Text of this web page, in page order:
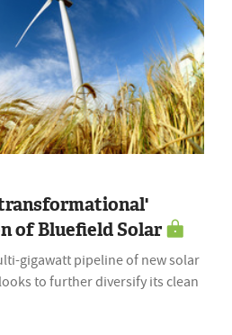
of Bluefield Solar
gigawatt pipeline of new solar
to further diversify its clean